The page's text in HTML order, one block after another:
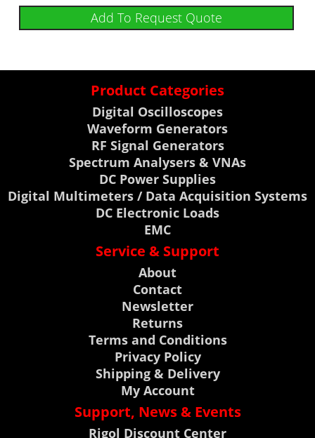
Add To Request Quote
Product Categories
Digital Oscilloscopes
Waveform Generators
RF Signal Generators
Spectrum Analysers & VNAs
DC Power Supplies
Digital Multimeters / Data Acquisition Systems
DC Electronic Loads
EMC
Service & Support
About
Contact
Newsletter
Returns
Terms and Conditions
Privacy Policy
Shipping & Delivery
My Account
Support, News & Events
Rigol Discount Center